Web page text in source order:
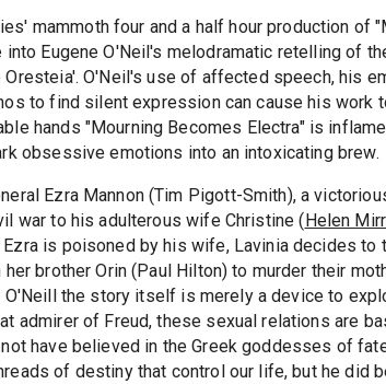
mammoth four and a half hour production of
Eugene O'Neil's melodramatic retelling of
Oresteia'. O'Neil's use of affected speech, his
to find silent expression can cause his work
hands "Mourning Becomes Electra" is
obsessive emotions into an intoxicating brew.
Ezra Mannon (Tim Pigott-Smith), a
war to his adulterous wife Christine ( Helen
Ezra is poisoned by his wife, Lavinia decides to
brother Orin (Paul Hilton) to murder their
the story itself is merely a device to
admirer of Freud, these sexual relations are
have believed in the Greek goddesses of
of destiny that control our life, but he did